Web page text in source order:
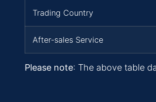
Trading Country
After-sales Service
Please note: The above table